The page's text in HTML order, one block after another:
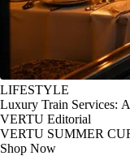
LIFESTYLE
Luxury Train Services:
VERTU Editorial
VERTU SUMMER
Shop Now